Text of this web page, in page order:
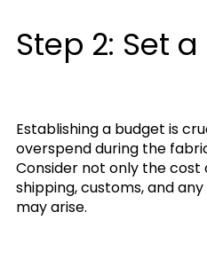
Step 2: Set
Establishing a budget is
overspend during the
Consider not only the
shipping, customs, and
may arise.